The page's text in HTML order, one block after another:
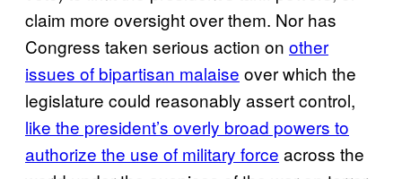
claim more oversight over them. Nor has
Congress taken serious action on other
issues of bipartisan malaise over which the
legislature could reasonably assert control,
like the president’s overly broad powers to
authorize the use of military force across the